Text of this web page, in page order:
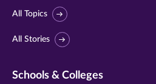
All Topics
All Stories
Schools & Colleges